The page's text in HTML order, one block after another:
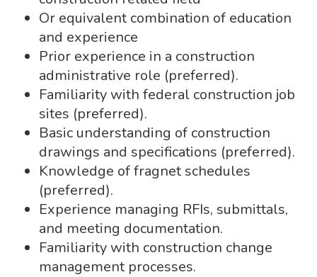
Or equivalent combination of education
and experience
Prior experience in a construction
administrative role (preferred).
Familiarity with federal construction job
sites (preferred).
Basic understanding of construction
drawings and specifications (preferred).
Knowledge of fragnet schedules
(preferred).
Experience managing RFIs, submittals,
and meeting documentation.
Familiarity with construction change
management processes.